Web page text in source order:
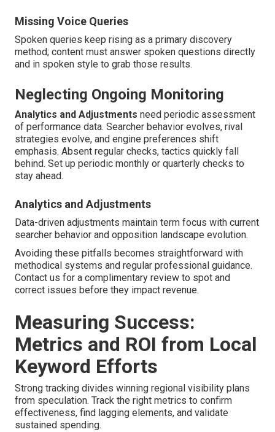
Missing Voice Queries
Spoken queries keep rising as a primary discovery
method; content must answer spoken questions directly
and in spoken style to grab those results.
Neglecting Ongoing Monitoring
Analytics and Adjustments need periodic assessment
of performance data. Searcher behavior evolves, rival
strategies evolve, and engine preferences shift
emphasis. Absent regular checks, tactics quickly fall
behind. Set up periodic monthly or quarterly checks to
stay ahead.
Analytics and Adjustments
Data-driven adjustments maintain term focus with current
searcher behavior and opposition landscape evolution.
Avoiding these pitfalls becomes straightforward with
methodical systems and regular professional guidance.
Contact us for a complimentary review to spot and
correct issues before they impact revenue.
Measuring Success:
Metrics and ROI from Local
Keyword Efforts
Strong tracking divides winning regional visibility plans
from speculation. Track the right metrics to confirm
effectiveness, find lagging elements, and validate
sustained spending.